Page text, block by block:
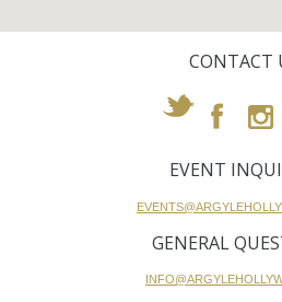
CONTACT
EVENT
GENERAL